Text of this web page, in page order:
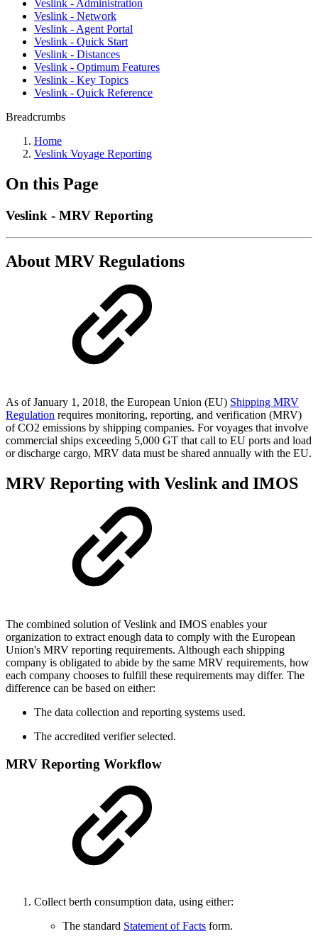
Veslink - Administration
Veslink - Network
Veslink - Agent Portal
Veslink - Quick Start
Veslink - Distances
Veslink - Optimum Features
Veslink - Key Topics
Veslink - Quick Reference
Breadcrumbs
Home
Veslink Voyage Reporting
On this Page
Veslink - MRV Reporting
About MRV Regulations
As of January 1, 2018, the European Union (EU) Shipping MRV
Regulation requires monitoring, reporting, and verification (MRV)
of CO2 emissions by shipping companies. For voyages that involve
commercial ships exceeding 5,000 GT that call to EU ports and load
or discharge cargo, MRV data must be shared annually with the EU.
MRV Reporting with Veslink and IMOS
The combined solution of Veslink and IMOS enables your
organization to extract enough data to comply with the European
Union's MRV reporting requirements. Although each shipping
company is obligated to abide by the same MRV requirements, how
each company chooses to fulfill these requirements may differ. The
difference can be based on either:
The data collection and reporting systems used.
The accredited verifier selected.
MRV Reporting Workflow
Collect berth consumption data, using either:
The standard Statement of Facts form.